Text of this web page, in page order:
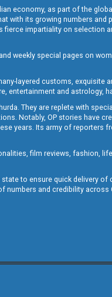
economy, as part of the
with its growing numbers
impartiality on selection
weekly special pages on
layered customs,
entertainment and
They are replete with
Notably, OP stories have
years. Its army of reporters
film reviews, fashion,
to ensure quick delivery
numbers and credibility across